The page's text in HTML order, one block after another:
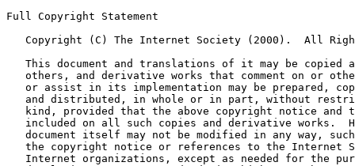
Full Copyright Statement
Copyright (C) The Internet Society (2000).  All
This document and translations of it may be copied
others, and derivative works that comment on or
or assist in its implementation may be prepared,
and distributed, in whole or in part, without
kind, provided that the above copyright notice and
included on all such copies and derivative works.
document itself may not be modified in any way,
the copyright notice or references to the Internet
Internet organizations, except as needed for the